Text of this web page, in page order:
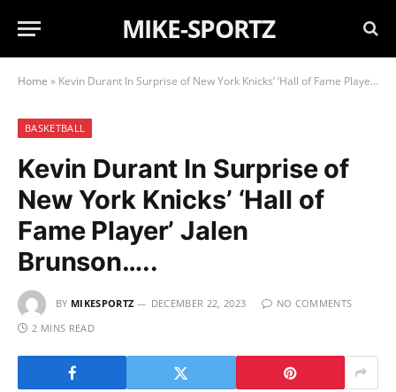
MIKE-SPORTZ
Home » Kevin Durant In Surprise of New York Knicks’ ‘Hall of Fame Player’ Jalen Brunson…..
BASKETBALL
Kevin Durant In Surprise of
New York Knicks’ ‘Hall of
Fame Player’ Jalen
Brunson…..
BY MIKESPORTZ DECEMBER 22, 2023
NO COMMENTS
2 MINS READ